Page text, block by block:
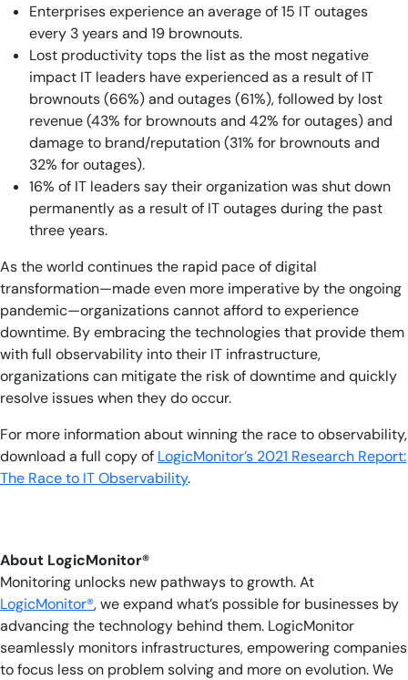
Enterprises experience an average of 15 IT outages
every 3 years and 19 brownouts.
Lost productivity tops the list as the most negative
impact IT leaders have experienced as a result of IT
brownouts (66%) and outages (61%), followed by lost
revenue (43% for brownouts and 42% for outages) and
damage to brand/reputation (31% for brownouts and
32% for outages).
16% of IT leaders say their organization was shut down
permanently as a result of IT outages during the past
three years.
As the world continues the rapid pace of digital
transformation—made even more imperative by the ongoing
pandemic—organizations cannot afford to experience
downtime. By embracing the technologies that provide them
with full observability into their IT infrastructure,
organizations can mitigate the risk of downtime and quickly
resolve issues when they do occur.
For more information about winning the race to observability,
download a full copy of LogicMonitor’s 2021 Research Report:
The Race to IT Observability.
About LogicMonitor®
Monitoring unlocks new pathways to growth. At
LogicMonitor®, we expand what’s possible for businesses by
advancing the technology behind them. LogicMonitor
seamlessly monitors infrastructures, empowering companies
to focus less on problem solving and more on evolution. We